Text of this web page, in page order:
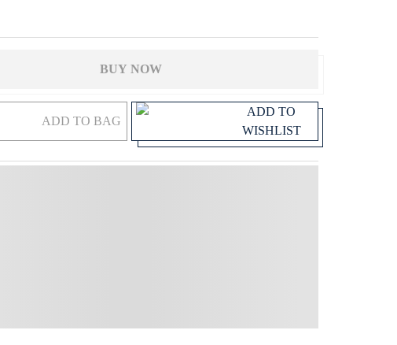
BUY NOW
ADD TO BAG
ADD TO
WISHLIST